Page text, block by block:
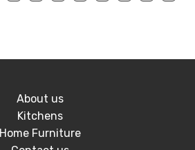
About us
Kitchens
Home Furniture